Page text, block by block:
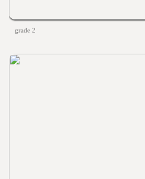
grade 2